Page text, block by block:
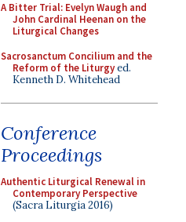
A Bitter Trial: Evelyn Waugh and
John Cardinal Heenan on the
Liturgical Changes
Sacrosanctum Concilium and the
Reform of the Liturgyed.
Kenneth D. Whitehead
Conference
Proceedings
Authentic Liturgical Renewal in
Contemporary Perspective
(Sacra Liturgia 2016)